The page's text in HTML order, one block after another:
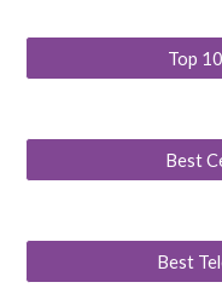
Top
Best
Best